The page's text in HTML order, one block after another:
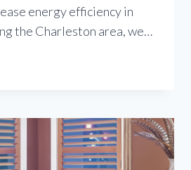
energy efficiency in
the Charleston area, we…